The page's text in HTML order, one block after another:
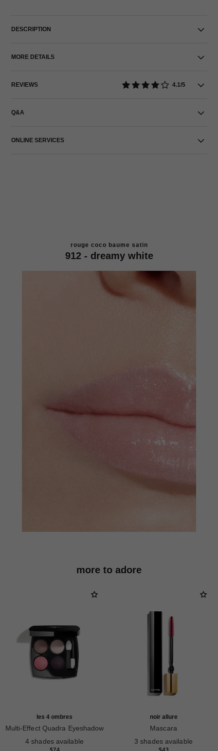
DESCRIPTION
MORE DETAILS
REVIEWS 4.1/5
Q&A
ONLINE SERVICES
rouge coco baume satin
912 - dreamy white
more to adore
les 4 ombres
Multi-Effect Quadra Eyeshadow
Ref. 164228
4 shades available
noir allure
Mascara
Ref. 190010
3 shades available